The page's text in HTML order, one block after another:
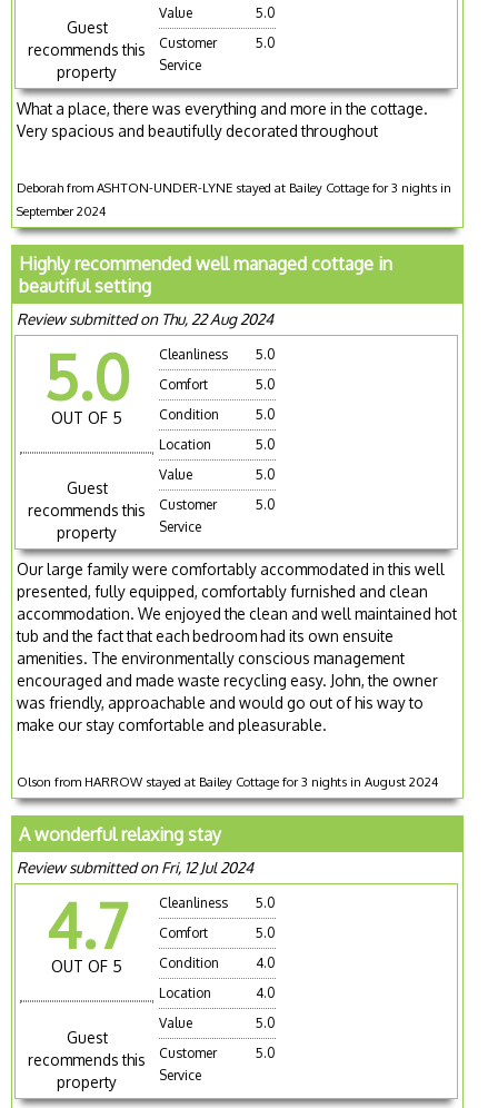
Guest
recommends this
property
Value
5.0
Customer
Service
5.0
What a place, there was everything and more in the cottage.
Very spacious and beautifully decorated throughout
Deborah from ASHTON-UNDER-LYNE stayed at Bailey Cottage for 3 nights in
September 2024
Highly recommended well managed cottage in
beautiful setting
Review submitted on Thu, 22 Aug 2024
5.0
OUT OF 5
Guest
recommends this
property
Cleanliness
5.0
Comfort
5.0
Condition
5.0
Location
5.0
Value
5.0
Customer
Service
5.0
Our large family were comfortably accommodated in this well
presented, fully equipped, comfortably furnished and clean
accommodation. We enjoyed the clean and well maintained hot
tub and the fact that each bedroom had its own ensuite
amenities. The environmentally conscious management
encouraged and made waste recycling easy. John, the owner
was friendly, approachable and would go out of his way to
make our stay comfortable and pleasurable.
Olson from HARROW stayed at Bailey Cottage for 3 nights in August 2024
A wonderful relaxing stay
Review submitted on Fri, 12 Jul 2024
4.7
OUT OF 5
Guest
recommends this
property
Cleanliness
5.0
Comfort
5.0
Condition
4.0
Location
4.0
Value
5.0
Customer
Service
5.0